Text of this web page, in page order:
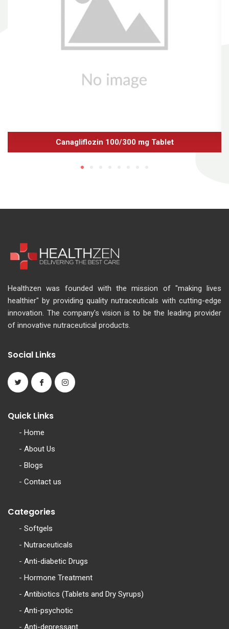
Canagliflozin 100/300 mg Tablet
Healthzen was founded with the mission of "making lives
healthier" by providing quality nutraceuticals with cutting-edge
innovation. The company's vision is to be the leading provider
of innovative nutraceutical products.
Social Links
Quick Links
- Home
- About Us
- Blogs
- Contact us
Categories
- Softgels
- Nutraceuticals
- Anti-diabetic Drugs
- Hormone Treatment
- Antibiotics (Tablets and Dry Syrups)
- Anti-psychotic
- Anti-depressant